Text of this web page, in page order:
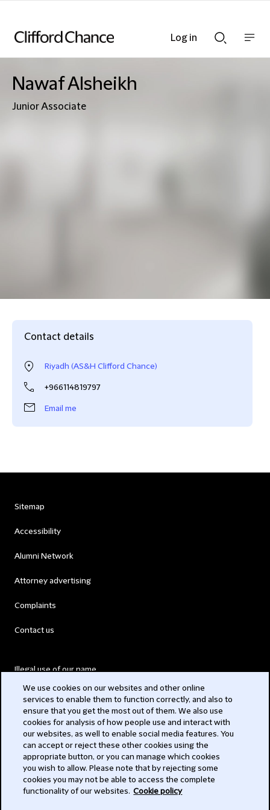
Searchnav
Nawaf Alsheikh
Junior Associate
Contact details
Riyadh (AS&H Clifford Chance)
+966114819797
Email me
Log in
Sitemap
Accessibility
Alumni Network
Attorney advertising
Complaints
Contact us
Illegal use of our name
Modern Slavery Act
Privacy
Subscribe
We use cookies on our websites and other online
services to enable them to function correctly, and also to
ensure that you get the most out of them. We also use
cookies for analysis of how people use and interact with
our websites, as well to enable social media features. You
can accept or reject these other cookies using the
appropriate button, or you can manage which cookies
you wish to allow. Please note that by rejecting some
cookies you may not be able to access the complete
functionality of our websites. Cookie policy